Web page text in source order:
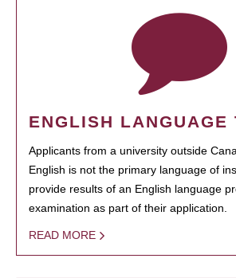
ENGLISH LANGUAGE
Applicants from a university outside
English is not the primary language of
provide results of an English language
examination as part of their application.
READ MORE